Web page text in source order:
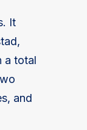
It
a total
and